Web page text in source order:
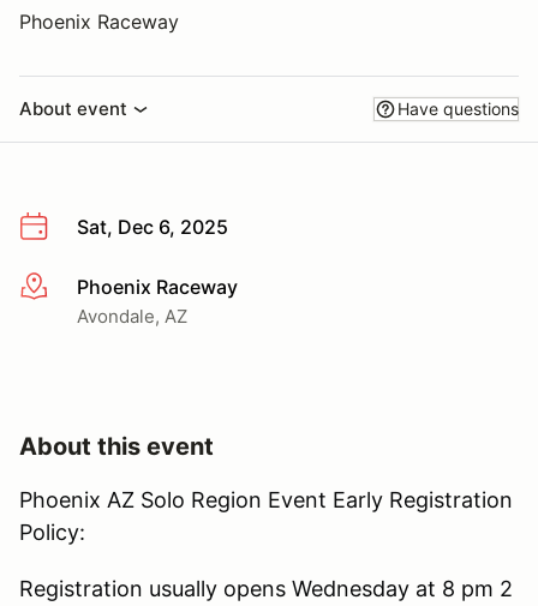
Phoenix Raceway
About event Have questions
Sat, Dec 6, 2025
More infoPhoenix Raceway
Avondale, AZ
About this event
Phoenix AZ Solo Region Event Early Registration
Policy:
Registration usually opens Wednesday at 8 pm 2